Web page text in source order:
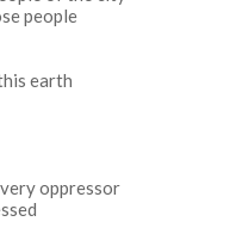
people
earth
oppressor